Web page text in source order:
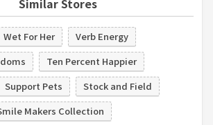
Wet For Her
Verb Energy
Ten Percent Happier
Support Pets
Stock and Field
Makers Collection